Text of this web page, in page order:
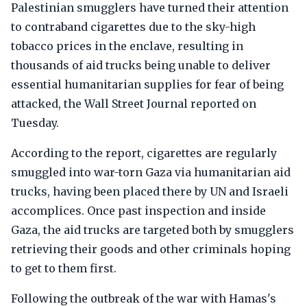
Palestinian smugglers have turned their attention
to contraband cigarettes due to the sky-high
tobacco prices in the enclave, resulting in
thousands of aid trucks being unable to deliver
essential humanitarian supplies for fear of being
attacked, the Wall Street Journal reported on
Tuesday.
According to the report, cigarettes are regularly
smuggled into war-torn Gaza via humanitarian aid
trucks, having been placed there by UN and Israeli
accomplices. Once past inspection and inside
Gaza, the aid trucks are targeted both by smugglers
retrieving their goods and other criminals hoping
to get to them first.
Following the outbreak of the war with Hamas's